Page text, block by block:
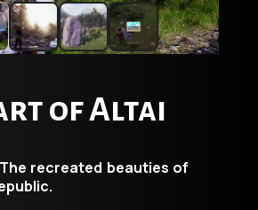
of Altai
recreated beauties of